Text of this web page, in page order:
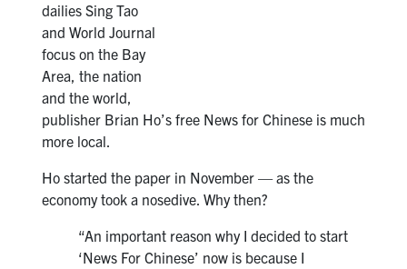
dailies Sing Tao
and World Journal
focus on the Bay
Area, the nation
and the world,
publisher Brian Ho’s free News for Chinese is much
more local.
Ho started the paper in November — as the
economy took a nosedive. Why then?
“An important reason why I decided to start
‘News For Chinese’ now is because I